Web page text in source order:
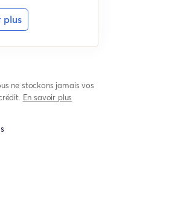
plus
ne stockons jamais vos
En savoir plus